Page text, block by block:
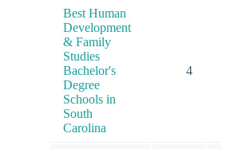
Best Human
Development
& Family
Studies
Bachelor's
Degree
Schools in
South
Carolina
4